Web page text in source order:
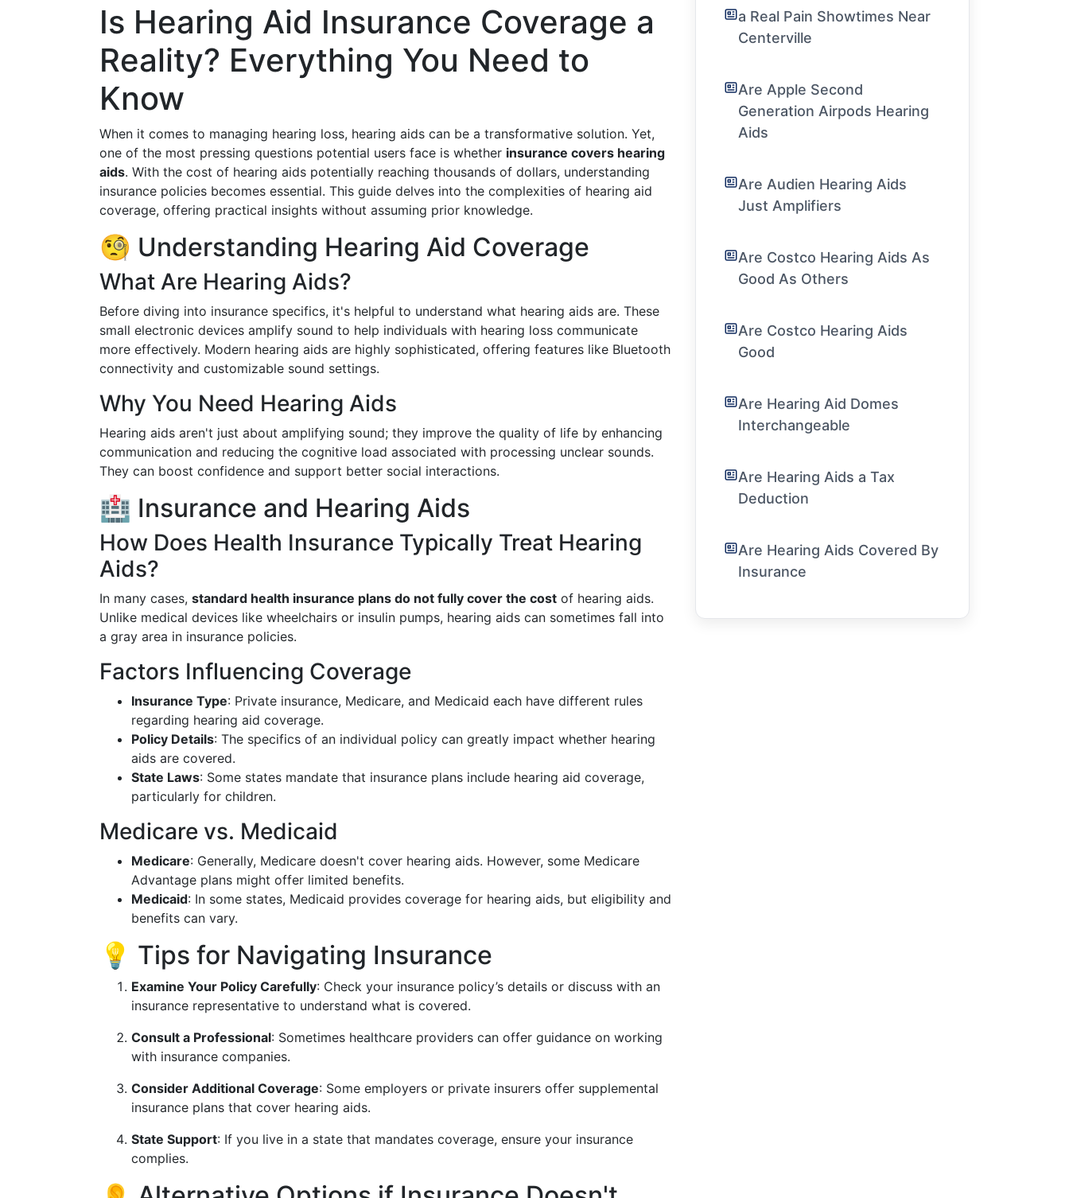
Is Hearing Aid Insurance Coverage a
Reality? Everything You Need to
Know
When it comes to managing hearing loss, hearing aids can be a transformative solution. Yet,
one of the most pressing questions potential users face is whether insurance covers hearing
aids. With the cost of hearing aids potentially reaching thousands of dollars, understanding
insurance policies becomes essential. This guide delves into the complexities of hearing aid
coverage, offering practical insights without assuming prior knowledge.
🧐 Understanding Hearing Aid Coverage
What Are Hearing Aids?
Before diving into insurance specifics, it's helpful to understand what hearing aids are. These
small electronic devices amplify sound to help individuals with hearing loss communicate
more effectively. Modern hearing aids are highly sophisticated, offering features like Bluetooth
connectivity and customizable sound settings.
Why You Need Hearing Aids
Hearing aids aren't just about amplifying sound; they improve the quality of life by enhancing
communication and reducing the cognitive load associated with processing unclear sounds.
They can boost confidence and support better social interactions.
🏥 Insurance and Hearing Aids
How Does Health Insurance Typically Treat Hearing
Aids?
In many cases, standard health insurance plans do not fully cover the cost of hearing aids.
Unlike medical devices like wheelchairs or insulin pumps, hearing aids can sometimes fall into
a gray area in insurance policies.
Factors Influencing Coverage
Insurance Type: Private insurance, Medicare, and Medicaid each have different rules
regarding hearing aid coverage.
Policy Details: The specifics of an individual policy can greatly impact whether hearing
aids are covered.
State Laws: Some states mandate that insurance plans include hearing aid coverage,
particularly for children.
Medicare vs. Medicaid
Medicare: Generally, Medicare doesn't cover hearing aids. However, some Medicare
Advantage plans might offer limited benefits.
Medicaid: In some states, Medicaid provides coverage for hearing aids, but eligibility and
benefits can vary.
💡 Tips for Navigating Insurance
Examine Your Policy Carefully: Check your insurance policy’s details or discuss with an
insurance representative to understand what is covered.
Consult a Professional: Sometimes healthcare providers can offer guidance on working
with insurance companies.
Consider Additional Coverage: Some employers or private insurers offer supplemental
insurance plans that cover hearing aids.
State Support: If you live in a state that mandates coverage, ensure your insurance
complies.
a Real Pain Showtimes Near
Centerville
Are Apple Second
Generation Airpods Hearing
Aids
Are Audien Hearing Aids
Just Amplifiers
Are Costco Hearing Aids As
Good As Others
Are Costco Hearing Aids
Good
Are Hearing Aid Domes
Interchangeable
Are Hearing Aids a Tax
Deduction
Are Hearing Aids Covered By
Insurance